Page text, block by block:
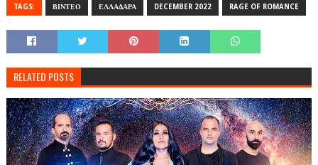
TAGS: ΒΙΝΤΕΟ ΕΛΛΑΔΑΡΑ DECEMBER 2022 RAGE OF ROMANCE
RELATED POSTS